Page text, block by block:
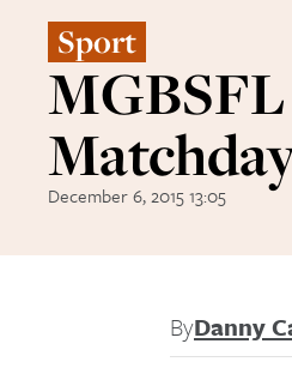
Sport
December 6, 2015 13:05
ByDanny